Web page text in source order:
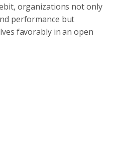
organizations not only
performance but
favorably in an open